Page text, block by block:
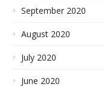
September 2020
August 2020
July 2020
June 2020